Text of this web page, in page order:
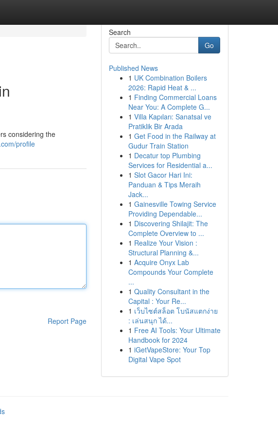
considering the
profile
Report Page
Search
Go
Published News
1 UK Combination Boilers
2026: Rapid Heat & ...
1 Finding Commercial Loans
Near You: A Complete G...
1 Villa Kapıları: Sanatsal ve
Pratiklik Bir Arada
1 Get Food in the Railway at
Gudur Train Station
1 Decatur top Plumbing
Services for Residential a...
1 Slot Gacor Hari Ini:
Panduan & Tips Meraih
Jack...
1 Gainesville Towing Service
Providing Dependable...
1 Discovering Shilajit: The
Complete Overview to ...
1 Realize Your Vision :
Structural Planning &...
1 Acquire Onyx Lab
Compounds Your Complete
...
1 Quality Consultant in the
Capital : Your Re...
1 เว็บไซต์สล็อต โบนัสแตกง่าย
: เล่นสนุก ได้...
1 Free AI Tools: Your Ultimate
Handbook for 2024
1 iGetVapeStore: Your Top
Digital Vape Spot